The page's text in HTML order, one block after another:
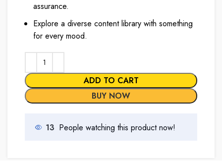
assurance.
Explore a diverse content library with something
for every mood.
ADD TO CART
BUY NOW
13 People watching this product now!